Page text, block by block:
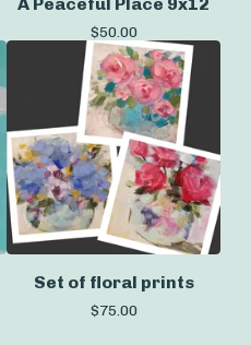
$50.00
Set of floral prints
$75.00